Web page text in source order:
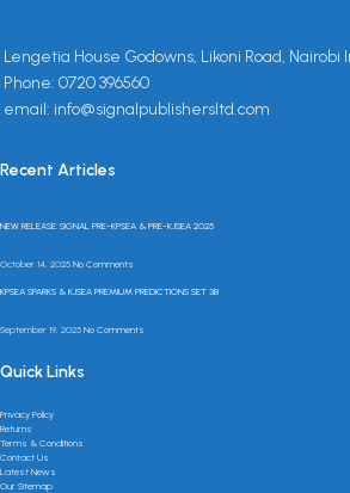
Lengetia House Godowns, Likoni Road, Nairobi
Phone: 0720 396560
email: info@signalpublishersltd.com
Recent Articles
NEW RELEASE: SIGNAL PRE-KPSEA & PRE-KJSEA 2025
October 14, 2025 No Comments
KPSEA SPARKS & KJSEA PREMIUM PREDICTIONS SET 3B
September 19, 2025 No Comments
Quick Links
Privacy Policy
Returns
Terms & Conditions
Contact Us
Latest News
Our Sitemap